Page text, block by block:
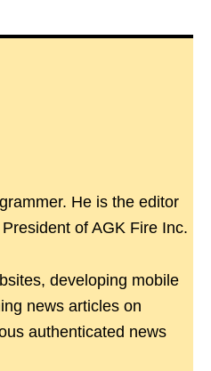
He is the editor
of AGK Fire Inc.
developing mobile
news articles on
authenticated news